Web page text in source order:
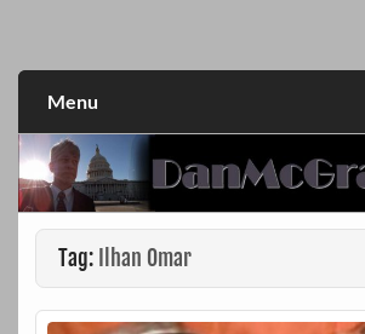
Menu
Tag: Ilhan Omar